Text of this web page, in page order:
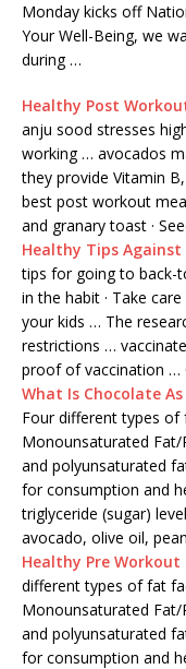
Monday kicks off
Your Well-Being, we
during …
Healthy Post
anju sood stresses
working … avocados
they provide Vitamin
best post workout
and granary toast ·
Healthy Tips Against
tips for going to back-
in the habit · Take
your kids … The
restrictions …
proof of vaccination …
What Is Chocolate
Four different types of
Monounsaturated
and polyunsaturated
for consumption and
triglyceride (sugar)
avocado, olive oil,
Healthy Pre Workout
different types of fat
Monounsaturated
and polyunsaturated
for consumption and